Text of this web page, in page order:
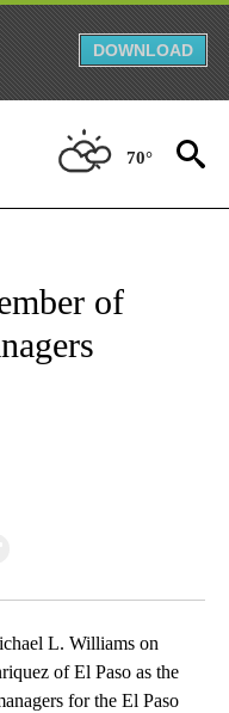
DOWNLOAD
70°
NOTIFICATIONS ABOUT
of
L. Williams on
of El Paso as the
for the El Paso